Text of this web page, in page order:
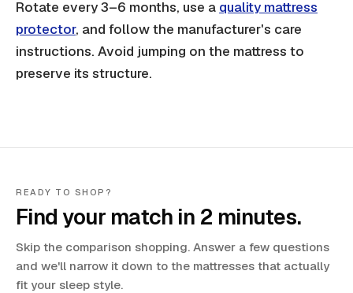
Rotate every 3–6 months, use a quality mattress
protector, and follow the manufacturer's care
instructions. Avoid jumping on the mattress to
preserve its structure.
READY TO SHOP?
Find your match in 2 minutes.
Skip the comparison shopping. Answer a few questions
and we'll narrow it down to the mattresses that actually
fit your sleep style.